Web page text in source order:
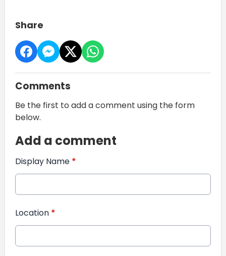
Share
Comments
Be the first to add a comment using the form
below.
Add a comment
Display Name *
Location *